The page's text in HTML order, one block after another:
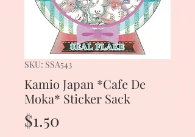
SKU: SSA543
Kamio Japan *Cafe De
Moka* Sticker Sack
$1.50